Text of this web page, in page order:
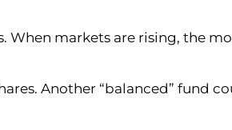
markets are rising, the
Another “balanced” fund